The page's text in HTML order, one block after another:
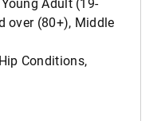
over (80+), Middle
Conditions,